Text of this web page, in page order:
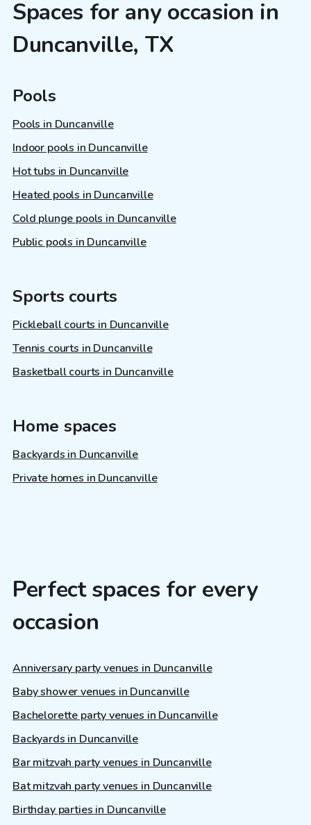
Spaces for any occasion in
Duncanville, TX
Pools
Pools in Duncanville
Indoor pools in Duncanville
Hot tubs in Duncanville
Heated pools in Duncanville
Cold plunge pools in Duncanville
Public pools in Duncanville
Sports courts
Pickleball courts in Duncanville
Tennis courts in Duncanville
Basketball courts in Duncanville
Home spaces
Backyards in Duncanville
Private homes in Duncanville
Perfect spaces for every
occasion
Anniversary party venues in Duncanville
Baby shower venues in Duncanville
Bachelorette party venues in Duncanville
Backyards in Duncanville
Bar mitzvah party venues in Duncanville
Bat mitzvah party venues in Duncanville
Birthday parties in Duncanville